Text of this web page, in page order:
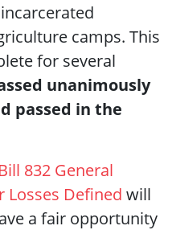
camps. This
for several
unanimously
passed in the
832 General
Losses Defined will
a fair opportunity